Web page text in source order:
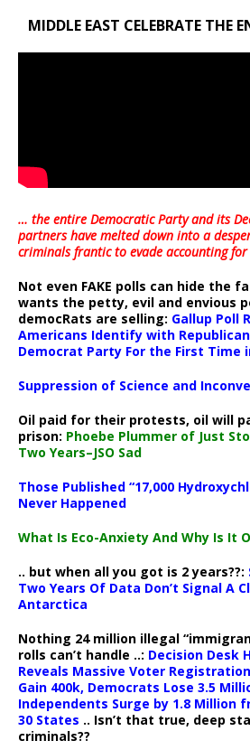
MIDDLE EAST CELEBRATE THE
… the entire Democratic Party and its
partners have melted down into a
criminals frantic to evade accounting
Not even FAKE polls can hide the
wants the petty, evil and envious
democRats are selling: Gallup Poll
Americans Identify with
Democrat Party For the First Time
Suppression of Science and
Oil paid for their protests, oil will
prison: Phoebe Plummer of Just
Two Years–JSO Sad
Those Published “17,000
Never Happened
What Is Eco-Anxiety And Why Is It
.. but when all you got is 2 years??:
Two Years Of Data Don’t Signal A
Antarctica
Nothing 24 million illegal
rolls can’t handle ..: Decision Desk
Reveals Massive Voter
Gain 400k, Democrats Lose 3.5
Independents Surge by 1.8 Million
30 States .. Isn’t that true, deep
criminals??